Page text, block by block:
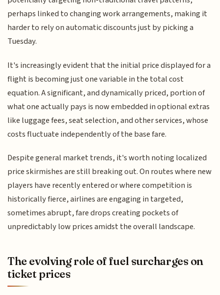
perhaps linked to changing work arrangements, making it
harder to rely on automatic discounts just by picking a
Tuesday.
It's increasingly evident that the initial price displayed for a
flight is becoming just one variable in the total cost
equation. A significant, and dynamically priced, portion of
what one actually pays is now embedded in optional extras
like luggage fees, seat selection, and other services, whose
costs fluctuate independently of the base fare.
Despite general market trends, it's worth noting localized
price skirmishes are still breaking out. On routes where new
players have recently entered or where competition is
historically fierce, airlines are engaging in targeted,
sometimes abrupt, fare drops creating pockets of
unpredictably low prices amidst the overall landscape.
The evolving role of fuel surcharges on
ticket prices